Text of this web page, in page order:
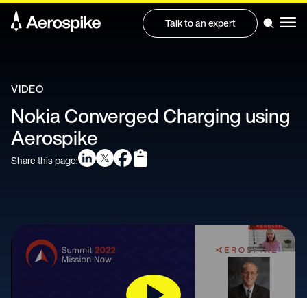
Talk to an expert
VIDEO
Nokia Converged Charging using
Aerospike
Share this page: